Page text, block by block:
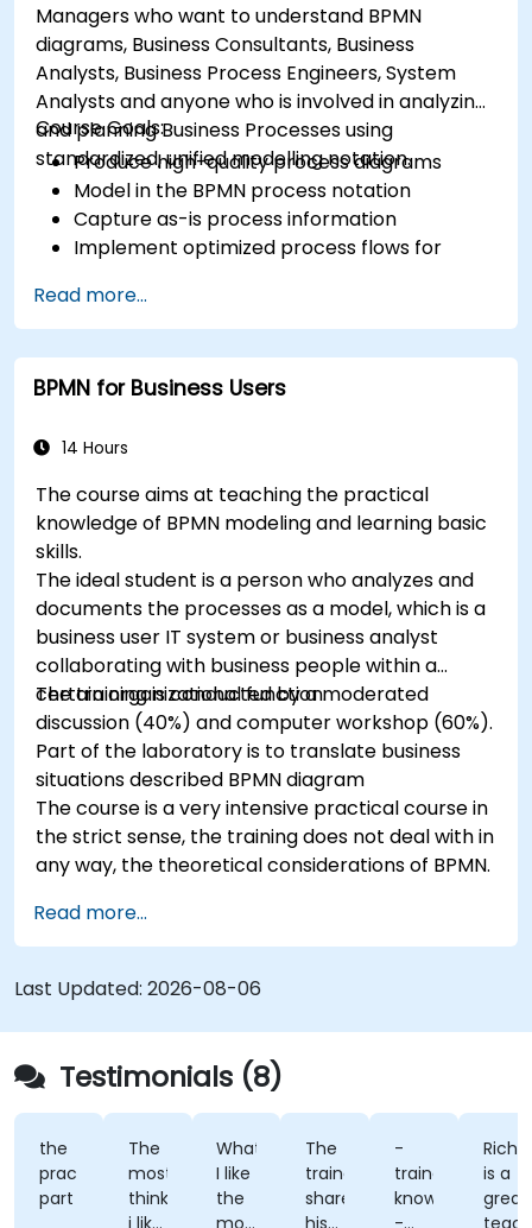
Managers who want to understand BPMN
diagrams, Business Consultants, Business
Analysts, Business Process Engineers, System
Analysts and anyone who is involved in analyzing
and planning Business Processes using
standardized, unified modelling notation.
Course Goals:
Produce high-quality process diagrams
Model in the BPMN process notation
Capture as-is process information
Implement optimized process flows for
Simplify complex process definitions and
break them into more manageable pieces
Read more...
BPMN for Business Users
14 Hours
The course aims at teaching the practical
knowledge of BPMN modeling and learning basic
skills.
The ideal student is a person who analyzes and
documents the processes as a model, which is a
business user IT system or business analyst
collaborating with business people within a
certain organizational function.
The training is conducted by a moderated
discussion (40%) and computer workshop (60%).
Part of the laboratory is to translate business
situations described BPMN diagram
The course is a very intensive practical course in
the strict sense, the training does not deal with in
any way, the theoretical considerations of BPMN.
Read more...
Last Updated: 2026-08-06
Testimonials (8)
the
practical
part
The
most
think
What
I like
the
The
trainer
shared
trainer's
knowledge
Richard
is a
great